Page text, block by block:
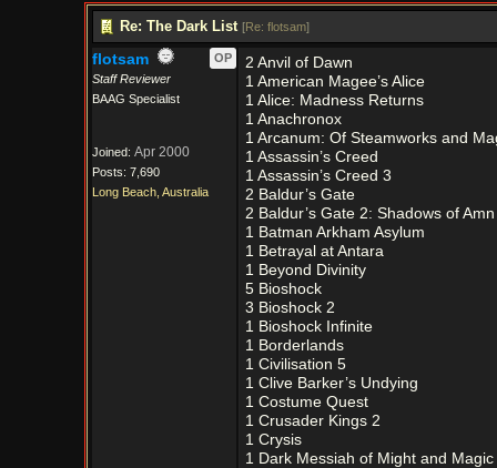
Re: The Dark List [Re: flotsam]
flotsam
OP
Staff Reviewer
BAAG Specialist
Joined: Apr 2000
Posts: 7,690
Long Beach, Australia
2 Anvil of Dawn
1 American Magee’s Alice
1 Alice: Madness Returns
1 Anachronox
1 Arcanum: Of Steamworks and
1 Assassin’s Creed
1 Assassin’s Creed 3
2 Baldur’s Gate
2 Baldur’s Gate 2: Shadows of Amn
1 Batman Arkham Asylum
1 Betrayal at Antara
1 Beyond Divinity
5 Bioshock
3 Bioshock 2
1 Bioshock Infinite
1 Borderlands
1 Civilisation 5
1 Clive Barker’s Undying
1 Costume Quest
1 Crusader Kings 2
1 Crysis
1 Dark Messiah of Might and Magic